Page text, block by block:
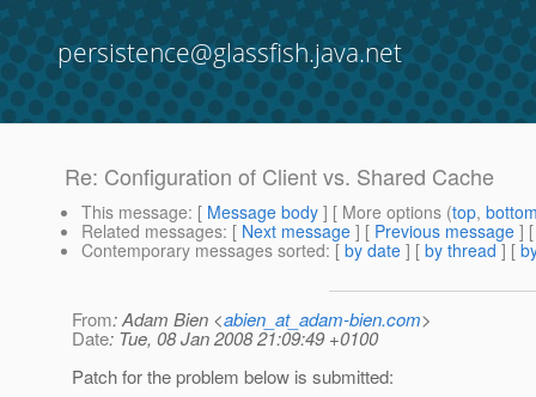
persistence@glassfish.java.net
Re: Configuration of Client vs. Shared Cache
This message: [ Message body ] [ More options (top,
Related messages: [ Next message ] [ Previous message ]
Contemporary messages sorted: [ by date ] [ by thread ] [
From: Adam Bien <abien_at_adam-bien.com>
Date: Tue, 08 Jan 2008 21:09:49 +0100
Patch for the problem below is submitted: